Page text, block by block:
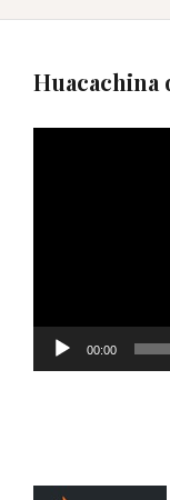
Huacachina
00:00